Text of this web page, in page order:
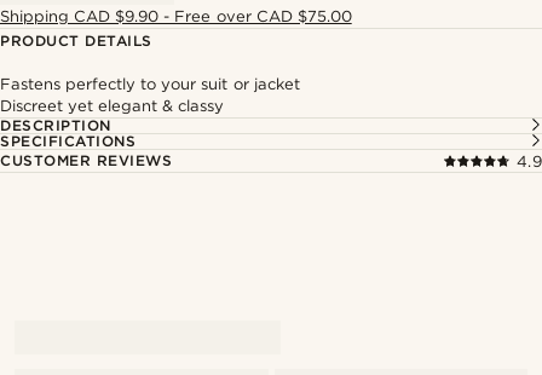
Shipping CAD $9.90 - Free over CAD $75.00
PRODUCT DETAILS
Fastens perfectly to your suit or jacket
Discreet yet elegant & classy
DESCRIPTION
SPECIFICATIONS
CUSTOMER REVIEWS
4.9